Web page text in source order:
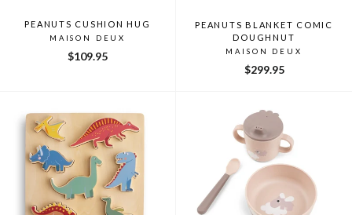
PEANUTS CUSHION HUG
MAISON DEUX
$109.95
PEANUTS BLANKET COMIC
DOUGHNUT
MAISON DEUX
$299.95